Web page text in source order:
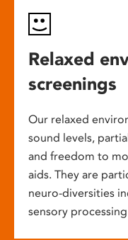
Relaxed
screenings
Our relaxed
sound levels,
and freedom to
aids. They are
neuro-diversities
sensory